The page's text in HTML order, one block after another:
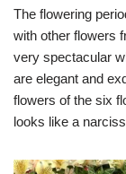
The flowering
with other flowers
very spectacular
are elegant and
flowers of the six
looks like a